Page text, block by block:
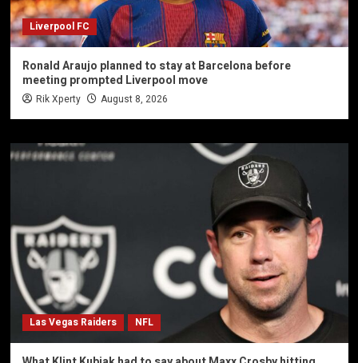
Liverpool FC
Ronald Araujo planned to stay at Barcelona before
meeting prompted Liverpool move
Rik Xperty August 8, 2026
Las Vegas Raiders NFL